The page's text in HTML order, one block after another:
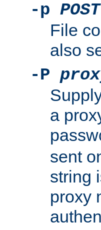
-p
File
also
-P
a
sent
string
proxy